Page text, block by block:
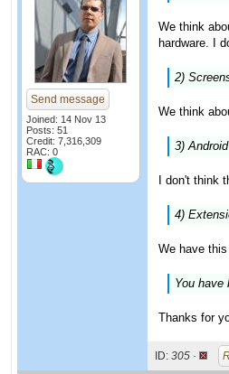
Send message
Joined: 14 Nov 13
Posts: 51
Credit: 7,316,309
RAC: 0
We think
hardware. I
2)
We think
3)
I don't think
4)
We have
You have
Thanks for
ID: 305 ·